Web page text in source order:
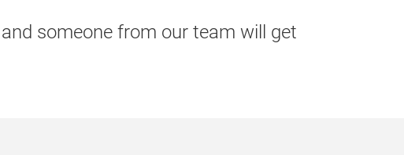
someone from our team will get